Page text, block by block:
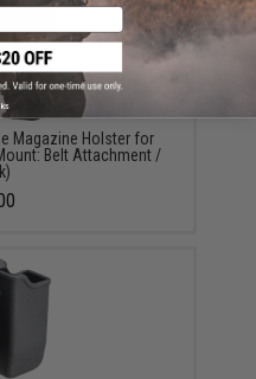
Magazine Holster for
Belt Attachment /